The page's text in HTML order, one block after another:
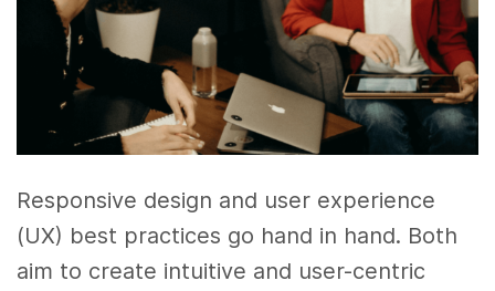
Responsive design and user experience
(UX) best practices go hand in hand. Both
aim to create intuitive and user-centric